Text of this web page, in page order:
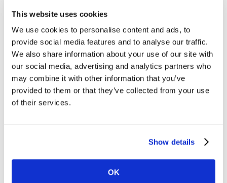
This website uses cookies
We use cookies to personalise content and ads, to
provide social media features and to analyse our traffic.
We also share information about your use of our site with
our social media, advertising and analytics partners who
may combine it with other information that you’ve
provided to them or that they’ve collected from your use
of their services.
Show details
OK
consumers worldwide expect manufacturers to take the
lead, saying they have the most responsibility to act on
these issues. And making changes to account for this is
clearly a matter of ‘when’, rather than ‘if’, for all
businesses.
But, how much do shoppers really care? Are their
criticisms and wishes reflected in their own purchase
are most engaged with reducing their plastic
consumption? Where does the opportunity lie for
Kantar, in collaboration with Europanel and GfK, has